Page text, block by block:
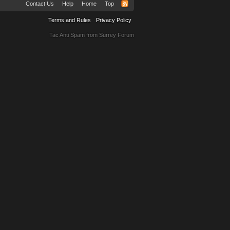
Contact Us Help Home Top
Terms and Rules Privacy Policy
Tac Anti Spam from Surrey Forum